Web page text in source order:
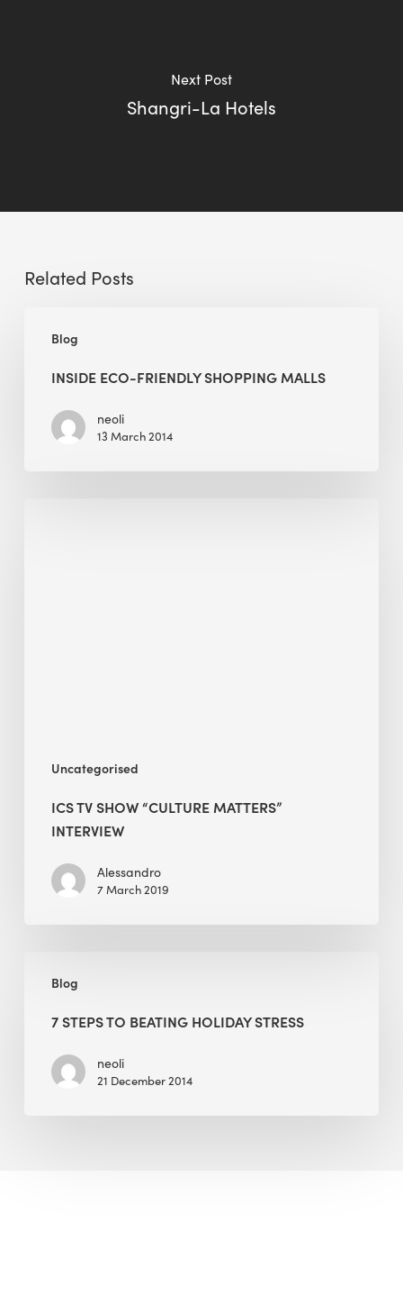
Next Post
Shangri-La Hotels
Related Posts
Blog
Eco-
Malls
INSIDE ECO-FRIENDLY SHOPPING MALLS
neoli
13 March 2014
Uncategorised
ICS TV SHOW “CULTURE MATTERS”
INTERVIEW
Alessandro
7 March 2019
Blog
Steps
Holiday
Stress
7 STEPS TO BEATING HOLIDAY STRESS
neoli
21 December 2014